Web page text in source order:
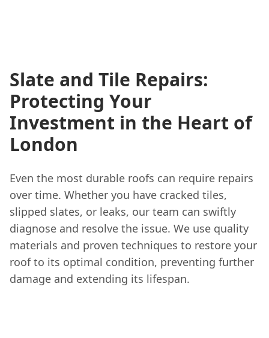
Slate and Tile Repairs:
Protecting Your
Investment in the Heart of
London
Even the most durable roofs can require repairs
over time. Whether you have cracked tiles,
slipped slates, or leaks, our team can swiftly
diagnose and resolve the issue. We use quality
materials and proven techniques to restore your
roof to its optimal condition, preventing further
damage and extending its lifespan.